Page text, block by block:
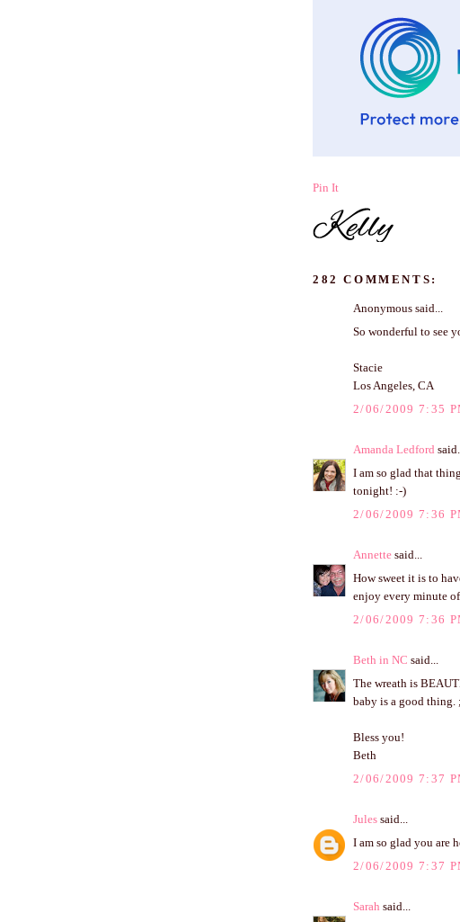
Pin It
282 COMMENTS:
Anonymous said...
So wonderful to see
Stacie
Los Angeles, CA
2/06/2009 7:35
Amanda Ledford said...
I am so glad that
tonight! :-)
2/06/2009 7:36
Annette said...
How sweet it is to
enjoy every minute
2/06/2009 7:36
Beth in NC said...
The wreath is
baby is a good thing.
Bless you!
Beth
2/06/2009 7:37
Jules said...
I am so glad you are
2/06/2009 7:37
Sarah said...